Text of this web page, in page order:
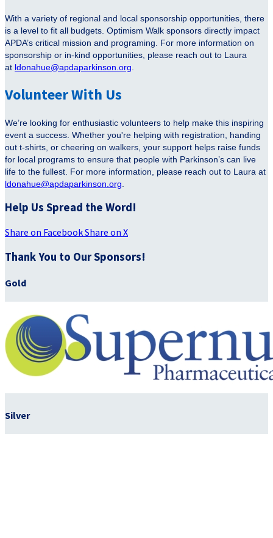
With a variety of regional and local sponsorship opportunities, there
is a level to fit all budgets. Optimism Walk sponsors directly impact
APDA’s critical mission and programing. For more information on
sponsorship or in-kind opportunities, please reach out to Laura
at ldonahue@apdaparkinson.org
Volunteer With Us
We’re looking for enthusiastic volunteers to help make this inspiring
event a success. Whether you're helping with registration, handing
out t-shirts, or cheering on walkers, your support helps raise funds
for local programs to ensure that people with Parkinson’s can live
life to the fullest. For more information, please reach out to Laura at
ldonahue@apdaparkinson.org
Help Us Spread the Word!
Share on FacebookShare on X
Thank You to Our Sponsors!
Gold
Silver